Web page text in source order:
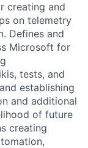
creating and
on telemetry
Defines and
Microsoft for
tests, and
establishing
and additional
of future
creating